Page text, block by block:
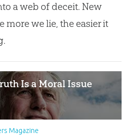
a web of deceit. New
more we lie, the easier it
Is a Moral Issue
Magazine